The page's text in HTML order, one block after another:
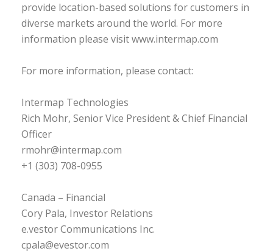
provide location-based solutions for customers in
diverse markets around the world. For more
information please visit www.intermap.com
For more information, please contact:
Intermap Technologies
Rich Mohr, Senior Vice President & Chief Financial
Officer
rmohr@intermap.com
+1 (303) 708-0955
Canada – Financial
Cory Pala, Investor Relations
e.vestor Communications Inc.
cpala@evestor.com